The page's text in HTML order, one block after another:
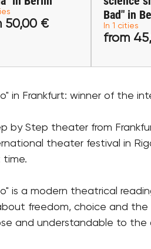
50,00 €
50,00 €
from
Buy
Bad" in
In 1 cities
from
in Frankfurt: winner of the
by Step theater from
theater festival in
time.
is a modern theatrical
freedom, choice and
and understandable to